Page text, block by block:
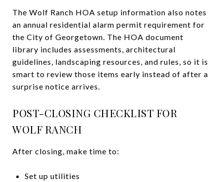
The Wolf Ranch HOA setup information also notes
an annual residential alarm permit requirement for
the City of Georgetown. The HOA document
library includes assessments, architectural
guidelines, landscaping resources, and rules, so it is
smart to review those items early instead of after a
surprise notice arrives.
POST-CLOSING CHECKLIST FOR
WOLF RANCH
After closing, make time to:
Set up utilities